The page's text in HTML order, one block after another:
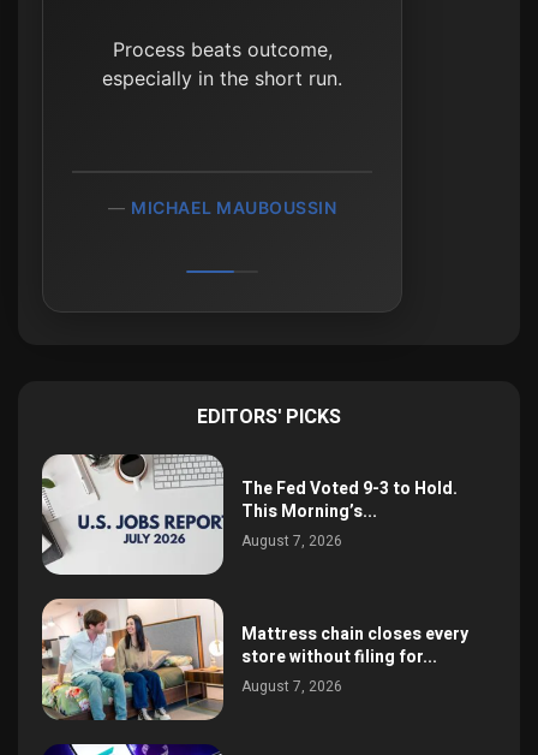
Process beats outcome,
especially in the short run.
MICHAEL MAUBOUSSIN
EDITORS' PICKS
The Fed Voted 9-3 to Hold.
This Morning’s...
August 7, 2026
Mattress chain closes every
store without filing for...
August 7, 2026